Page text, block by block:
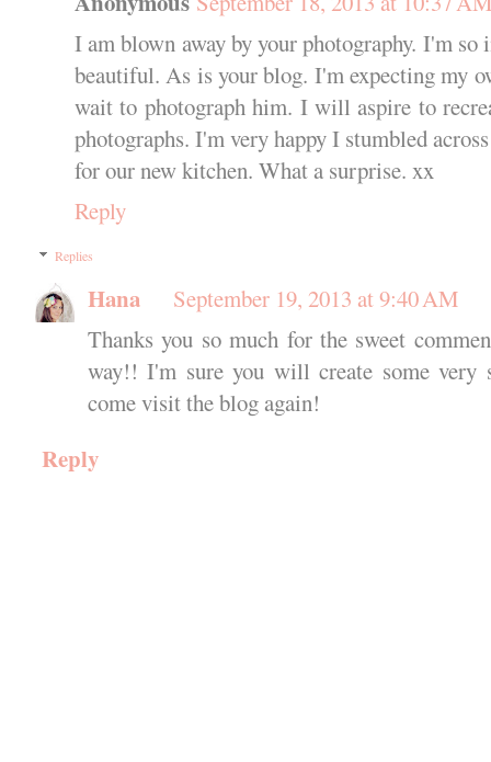
I am blown away by your photography. I'm
beautiful. As is your blog. I'm expecting my
wait to photograph him. I will aspire to
photographs. I'm very happy I stumbled
for our new kitchen. What a surprise. xx
Reply
Replies
Hana
September 19, 2013 at 9:40 AM
Thanks you so much for the sweet
way!! I'm sure you will create some very
come visit the blog again!
Reply